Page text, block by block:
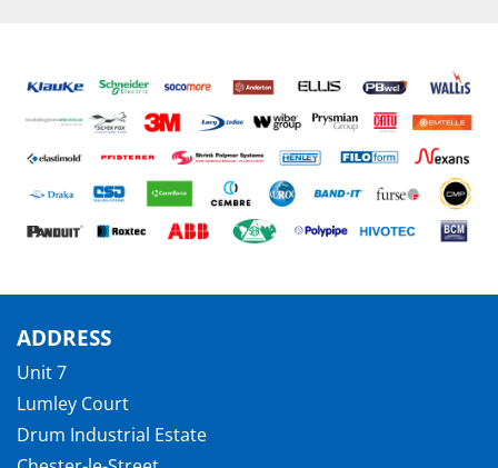
ADDRESS
Unit 7
Lumley Court
Drum Industrial Estate